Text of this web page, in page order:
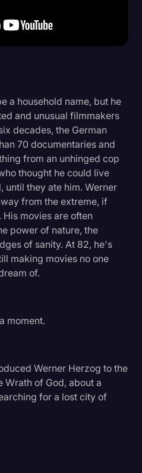
a household name, but he
and unusual filmmakers
decades, the German
70 documentaries and
from an unhinged cop
thought he could live
they ate him. Werner
from the extreme, if
movies are often
power of nature, the
of sanity. At 82, he's
making movies no one
of.
moment.
Werner Herzog to the
Wrath of God, about a
for a lost city of